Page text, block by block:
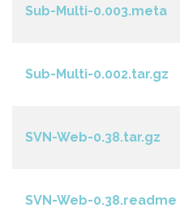
Sub-Multi-0.003.meta
Sub-Multi-0.002.tar.gz
SVN-Web-0.38.tar.gz
SVN-Web-0.38.readme